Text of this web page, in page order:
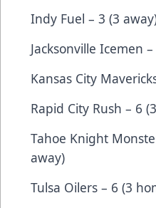
Indy Fuel – 3 (3
Jacksonville Icemen
Kansas City
Rapid City Rush – 6
Tahoe Knight
away)
Tulsa Oilers – 6 (3